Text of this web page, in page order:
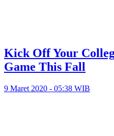
Kick Off Your
Game This Fall
9 Maret 2020 - 05:38 WIB